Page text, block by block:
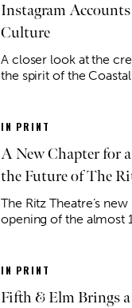
Instagram
Culture
A closer look at the
the spirit of the
IN PRINT
A New Chapter for
the Future of The
The Ritz Theatre’s
opening of the almost
IN PRINT
Fifth & Elm Brings